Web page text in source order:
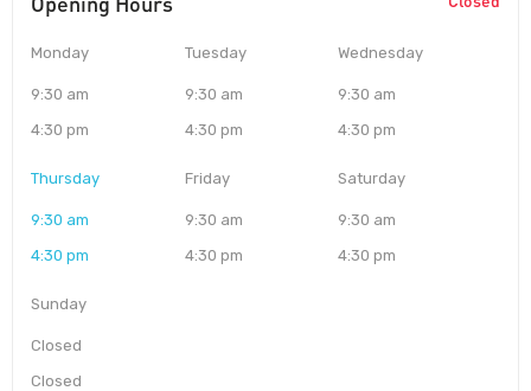
Monday
9:30 am
4:30 pm
Tuesday
9:30 am
4:30 pm
Wednesday
9:30 am
4:30 pm
Thursday
9:30 am
4:30 pm
Friday
9:30 am
4:30 pm
Saturday
9:30 am
4:30 pm
Sunday
Closed
Closed